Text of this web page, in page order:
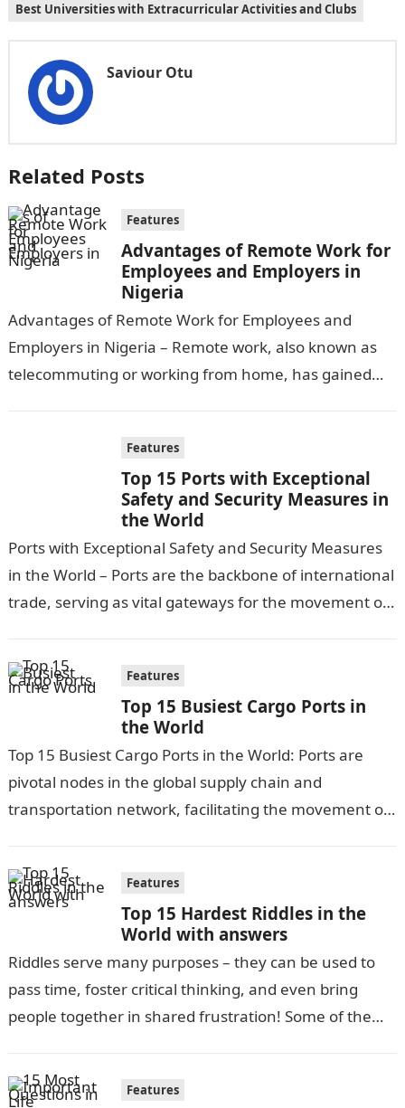
Best Universities with Extracurricular Activities and Clubs
Saviour Otu
Related Posts
Features
Advantages of Remote Work for
Employees and Employers in
Nigeria
Advantages of Remote Work for Employees and
Employers in Nigeria – Remote work, also known as
telecommuting or working from home, has gained
Features
Top 15 Ports with Exceptional
Safety and Security Measures in
the World
Ports with Exceptional Safety and Security Measures
in the World – Ports are the backbone of international
trade, serving as vital gateways for the movement of
Features
Top 15 Busiest Cargo Ports in
the World
Top 15 Busiest Cargo Ports in the World: Ports are
pivotal nodes in the global supply chain and
transportation network, facilitating the movement of
Features
Top 15 Hardest Riddles in the
World with answers
Riddles serve many purposes – they can be used to
pass time, foster critical thinking, and even bring
people together in shared frustration! Some of the
Features